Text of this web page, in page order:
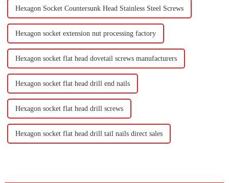
Hexagon Socket Countersunk Head Stainless Steel Screws
Hexagon socket extension nut processing factory
Hexagon socket flat head dovetail screws manufacturers
Hexagon socket flat head drill end nails
Hexagon socket flat head drill screws
Hexagon socket flat head drill tail nails direct sales